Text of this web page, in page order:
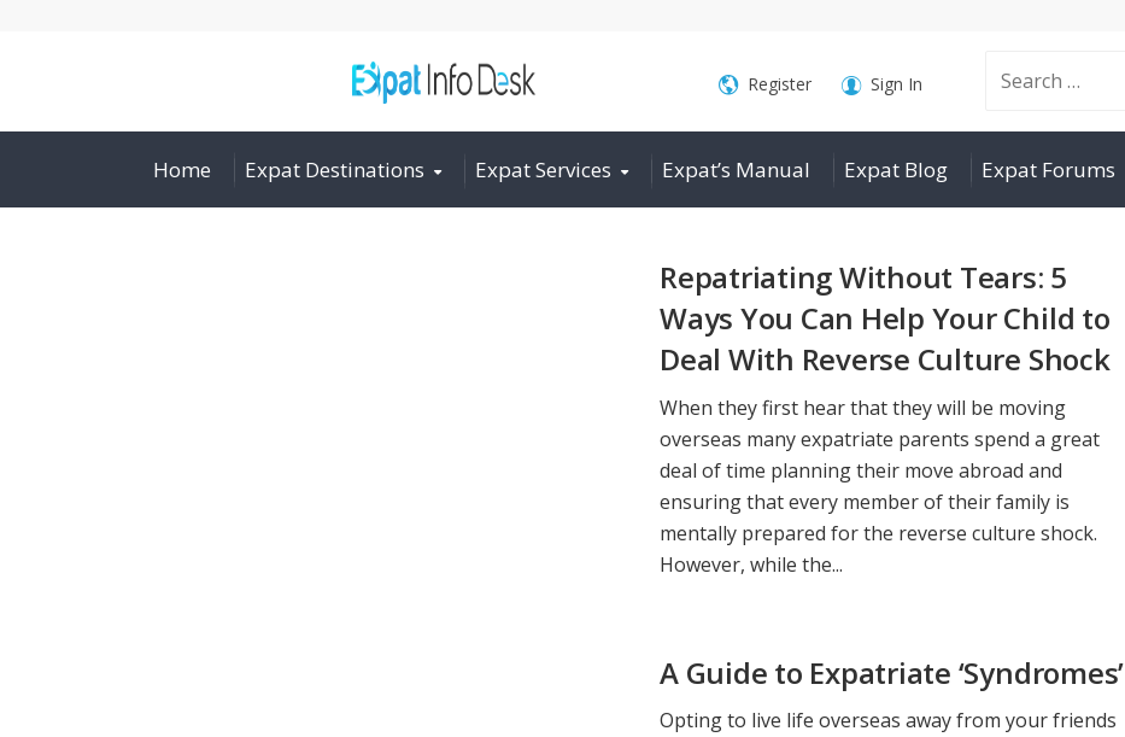
Search
for:
Register Sign In
Home Expat Destinations Expat Services Expat’s Manual Expat Blog Expat Forums
Repatriating Without Tears: 5
Ways You Can Help Your Child to
Deal With Reverse Culture Shock
When they first hear that they will be moving
overseas many expatriate parents spend a great
deal of time planning their move abroad and
ensuring that every member of their family is
mentally prepared for the reverse culture shock.
However, while the...
A Guide to Expatriate ‘Syndromes’
Opting to live life overseas away from your friends